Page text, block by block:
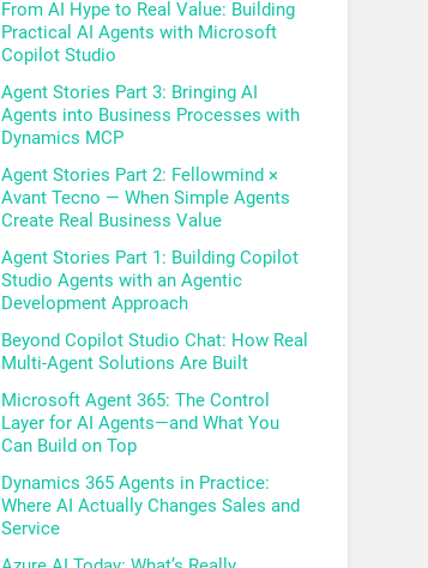
From AI Hype to Real Value: Building
Practical AI Agents with Microsoft
Copilot Studio
Agent Stories Part 3: Bringing AI
Agents into Business Processes with
Dynamics MCP
Agent Stories Part 2: Fellowmind ×
Avant Tecno — When Simple Agents
Create Real Business Value
Agent Stories Part 1: Building Copilot
Studio Agents with an Agentic
Development Approach
Beyond Copilot Studio Chat: How Real
Multi-Agent Solutions Are Built
Microsoft Agent 365: The Control
Layer for AI Agents—and What You
Can Build on Top
Dynamics 365 Agents in Practice:
Where AI Actually Changes Sales and
Service